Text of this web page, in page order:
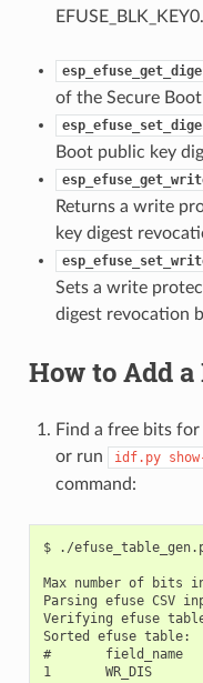
of the Secure
Boot public key
Returns a write
key digest
Sets a write
digest revocation
How to Add
Find a free bits
or run
idf.py
command:
$ ./efuse_table_gen.py -t IDF_TARGET_PATH_NAME esp32c6/esp_efuse_table.csv --info

Max number of bits in BLK 256
Parsing efuse CSV input file esp32c6/esp_efuse_table.csv ...
Verifying efuse table...
Sorted efuse table:
#       field_name                              efuse_block     bit_start       bit_count
1       WR_DIS                                  EFUSE_BLK0         0               32
2       WR_DIS.RD_DIS                           EFUSE_BLK0         0               1
3       WR_DIS.CRYPT_DPA_ENABLE                 EFUSE_BLK0         1               1
4       WR_DIS.SWAP_UART_SDIO_EN                EFUSE_BLK0         2               1
5       WR_DIS.DIS_ICACHE                       EFUSE_BLK0         2               1
6       WR_DIS.DIS_USB_JTAG                     EFUSE_BLK0         2               1
7       WR_DIS.DIS_DOWNLOAD_ICACHE              EFUSE_BLK0         2               1
8       WR_DIS.DIS_USB_SERIAL_JTAG              EFUSE_BLK0         2               1
9       WR_DIS.DIS_FORCE_DOWNLOAD               EFUSE_BLK0         2               1
10      WR_DIS.DIS_TWAI                         EFUSE_BLK0         2               1
11      WR_DIS.JTAG_SEL_ENABLE                  EFUSE_BLK0         2               1
12      WR_DIS.DIS_PAD_JTAG                     EFUSE_BLK0         2               1
13      WR_DIS.DIS_DOWNLOAD_MANUAL_ENCRYPT      EFUSE_BLK0         2               1
14      WR_DIS.WDT_DELAY_SEL                    EFUSE_BLK0         3               1
15      WR_DIS.SPI_BOOT_CRYPT_CNT               EFUSE_BLK0         4               1
16      WR_DIS.SECURE_BOOT_KEY_REVOKE0          EFUSE_BLK0         5               1
17      WR_DIS.SECURE_BOOT_KEY_REVOKE1          EFUSE_BLK0         6               1
18      WR_DIS.SECURE_BOOT_KEY_REVOKE2          EFUSE_BLK0         7               1
19      WR_DIS.KEY_PURPOSE_0                    EFUSE_BLK0         8               1
20      WR_DIS.KEY_PURPOSE_1                    EFUSE_BLK0         9               1
21      WR_DIS.KEY_PURPOSE_2                    EFUSE_BLK0         10              1
22      WR_DIS.KEY_PURPOSE_3                    EFUSE_BLK0         11              1
23      WR_DIS.KEY_PURPOSE_4                    EFUSE_BLK0         12              1
24      WR_DIS.KEY_PURPOSE_5                    EFUSE_BLK0         13              1
25      WR_DIS.SEC_DPA_LEVEL                    EFUSE_BLK0